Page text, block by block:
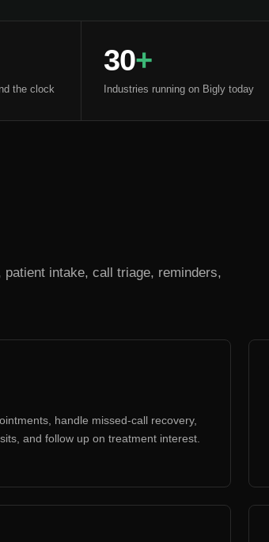
the clock
30+
Industries running on Bigly today
intake, call triage, reminders,
handle missed-call recovery,
and follow up on treatment interest.